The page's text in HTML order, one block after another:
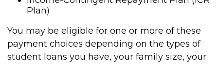
Plan)
You may be eligible for one or more of these
payment choices depending on the types of
student loans you have, your family size, your